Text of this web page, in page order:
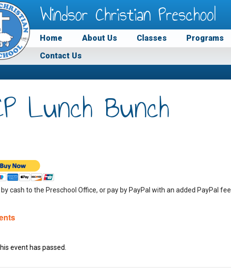
Windsor Christian Preschool
Home About Us Classes Programs
Contact Us
Lunch Bunch
cash to the Preschool Office, or pay by PayPal with an added PayPal fee.
event has passed.